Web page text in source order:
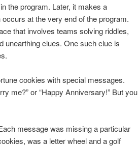
the program. Later, it makes a
at the very end of the program.
that involves teams solving riddles,
unearthing clues. One such clue is
cookies with special messages.
me?” or “Happy Anniversary!” But you
message was missing a particular
was a letter wheel and a golf